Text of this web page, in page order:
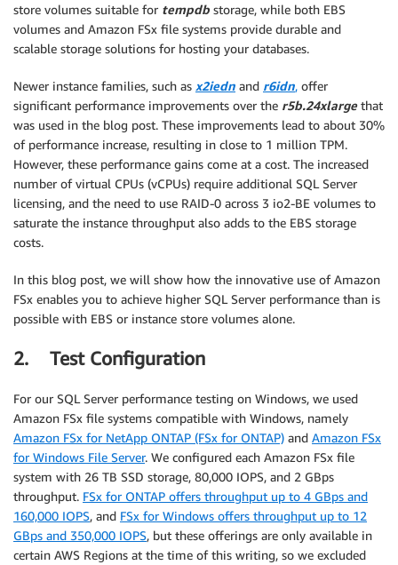
store volumes suitable for tempdb storage, while both EBS
volumes and Amazon FSx file systems provide durable and
scalable storage solutions for hosting your databases.
Newer instance families, such as x2iedn and r6idn, offer
significant performance improvements over the r5b.24xlargethat
was used in the blog post. These improvements lead to about 30%
of performance increase, resulting in close to 1 million TPM.
However, these performance gains come at a cost. The increased
number of virtual CPUs (vCPUs) require additional SQL Server
licensing, and the need to use RAID-0 across 3 io2-BE volumes to
saturate the instance throughput also adds to the EBS storage
costs.
In this blog post, we will show how the innovative use of Amazon
FSx enables you to achieve higher SQL Server performance than is
possible with EBS or instance store volumes alone.
2. Test Configuration
For our SQL Server performance testing on Windows, we used
Amazon FSx file systems compatible with Windows, namely
Amazon FSx for NetApp ONTAP (FSx for ONTAP) and Amazon FSx
for Windows File Server. We configured each Amazon FSx file
system with 26 TB SSD storage, 80,000 IOPS, and 2 GBps
throughput. FSx for ONTAP offers throughput up to 4 GBps and
160,000 IOPS, and FSx for Windows offers throughput up to 12
GBps and 350,000 IOPS, but these offerings are only available in
certain AWS Regions at the time of this writing, so we excluded